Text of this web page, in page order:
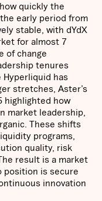
quickly the
early period from
stable, with dYdX
for almost 7
of change
tenures
Hyperliquid has
stretches, Aster’s
highlighted how
market leadership,
These shifts
programs,
quality, risk
result is a market
position is secure
innovation